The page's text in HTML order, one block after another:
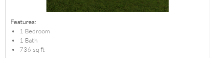
Features:
1 Bedroom
1 Bath
736 sq ft